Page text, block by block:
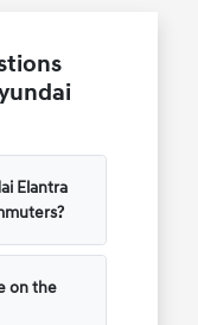
Elantra
on the